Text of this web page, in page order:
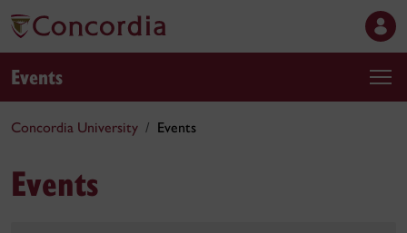
Events
Concordia University Events
Events